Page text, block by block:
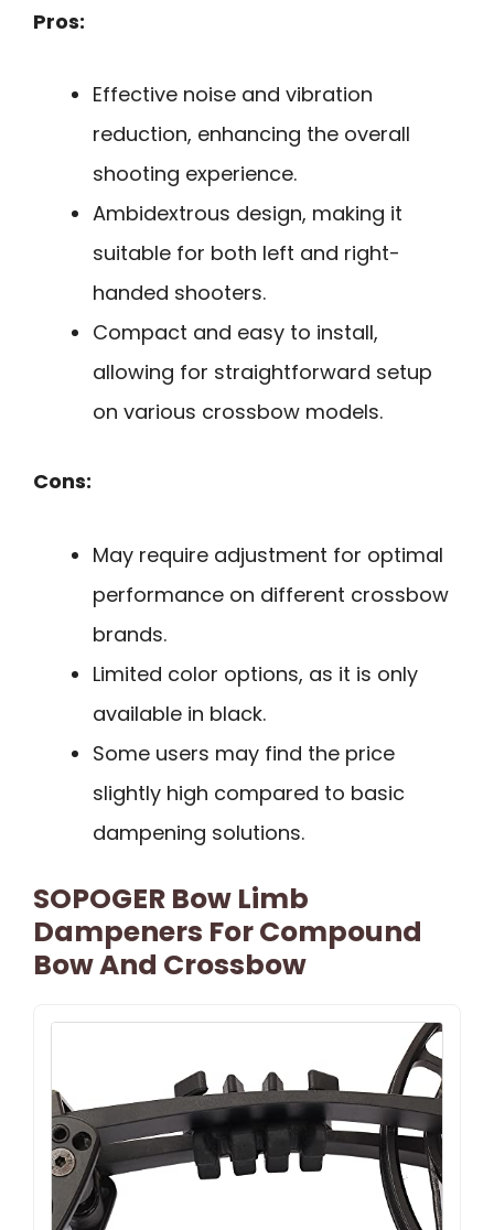
Pros:
Effective noise and vibration
reduction, enhancing the overall
shooting experience.
Ambidextrous design, making it
suitable for both left and right-
handed shooters.
Compact and easy to install,
allowing for straightforward setup
on various crossbow models.
Cons:
May require adjustment for optimal
performance on different crossbow
brands.
Limited color options, as it is only
available in black.
Some users may find the price
slightly high compared to basic
dampening solutions.
SOPOGER Bow Limb
Dampeners For Compound
Bow And Crossbow